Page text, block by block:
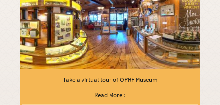
Take a virtual tour of OPRF Museum
Read More ›